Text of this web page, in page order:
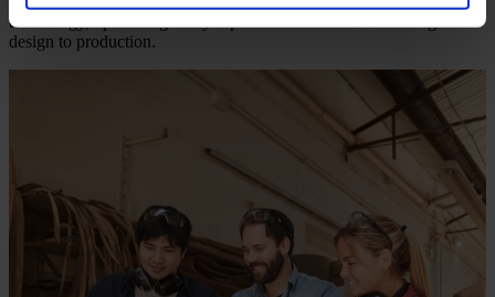
technology, optimizing every aspect of cabinet manufacturing from
design to production.